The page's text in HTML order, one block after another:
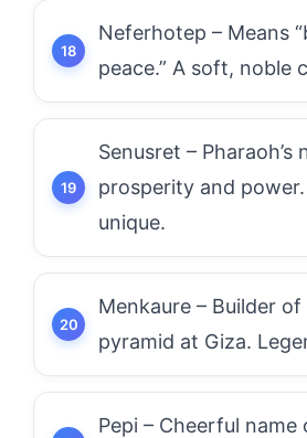
Neferhotep – Means
peace.” A soft, noble
Senusret – Pharaoh’s
prosperity and power.
unique.
Menkaure – Builder
pyramid at Giza.
Pepi – Cheerful name